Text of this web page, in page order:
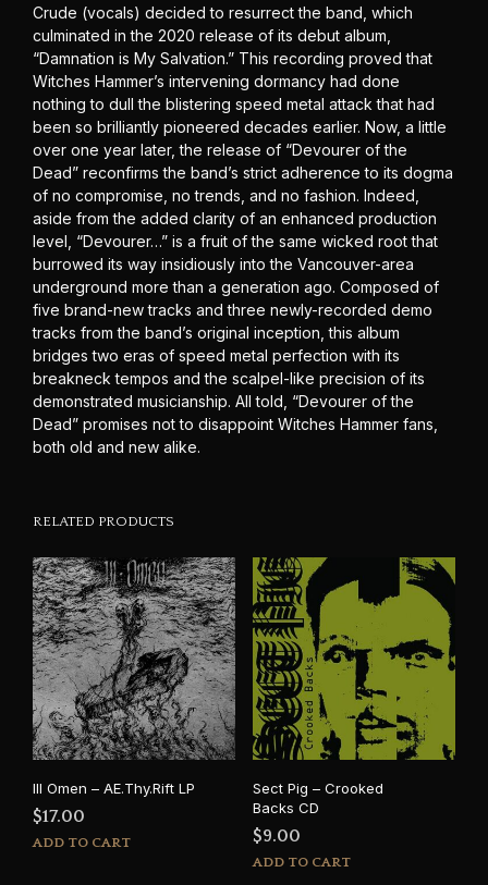
Crude (vocals) decided to resurrect the band, which
culminated in the 2020 release of its debut album,
“Damnation is My Salvation.” This recording proved that
Witches Hammer’s intervening dormancy had done
nothing to dull the blistering speed metal attack that had
been so brilliantly pioneered decades earlier. Now, a little
over one year later, the release of “Devourer of the
Dead” reconfirms the band’s strict adherence to its dogma
of no compromise, no trends, and no fashion. Indeed,
aside from the added clarity of an enhanced production
level, “Devourer…” is a fruit of the same wicked root that
burrowed its way insidiously into the Vancouver-area
underground more than a generation ago. Composed of
five brand-new tracks and three newly-recorded demo
tracks from the band’s original inception, this album
bridges two eras of speed metal perfection with its
breakneck tempos and the scalpel-like precision of its
demonstrated musicianship. All told, “Devourer of the
Dead” promises not to disappoint Witches Hammer fans,
both old and new alike.
RELATED PRODUCTS
Ill Omen – AE.Thy.Rift LP
$17.00
ADD TO CART
Sect Pig – Crooked
Backs CD
$9.00
ADD TO CART